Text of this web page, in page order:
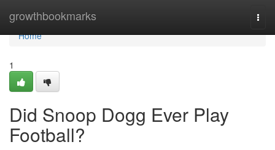
growthbookmarks
Home
Home
1
Did Snoop Dogg Ever Play
Football?